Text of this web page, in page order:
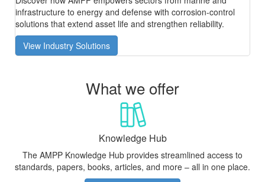
infrastructure to energy and defense with corrosion-control
solutions that extend asset life and strengthen reliability.
View Industry Solutions
What we offer
Knowledge Hub
The AMPP Knowledge Hub provides streamlined access to
standards, papers, books, articles, and more – all in one place.